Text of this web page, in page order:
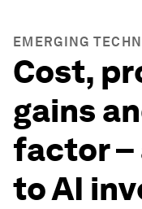
EMERGING
Cost,
gains
factor –
to AI